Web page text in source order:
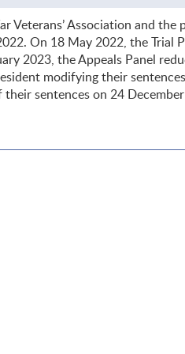
Veterans’ Association and the
On 18 May 2022, the Trial
2023, the Appeals Panel
modifying their
sentences on 24